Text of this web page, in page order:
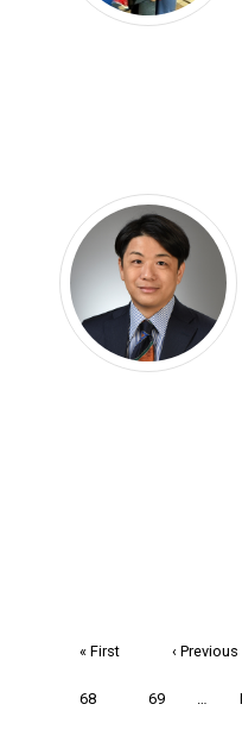
First
« First
Previous
‹ Previous
Page
68 Page
69 …